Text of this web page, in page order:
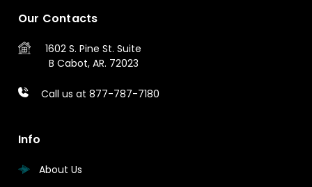
Our Contacts
1602 S. Pine St. Suite
B Cabot, AR. 72023
Call us at 877-787-7180
Info
About Us